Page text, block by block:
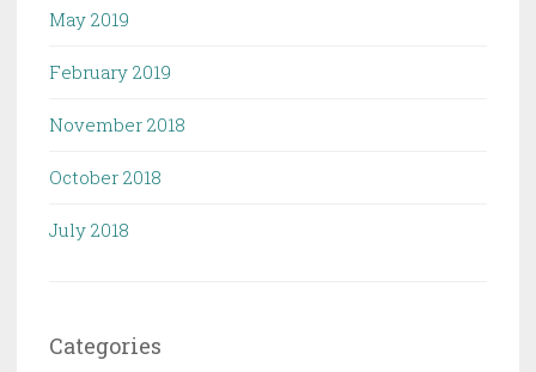
May 2019
February 2019
November 2018
October 2018
July 2018
Categories